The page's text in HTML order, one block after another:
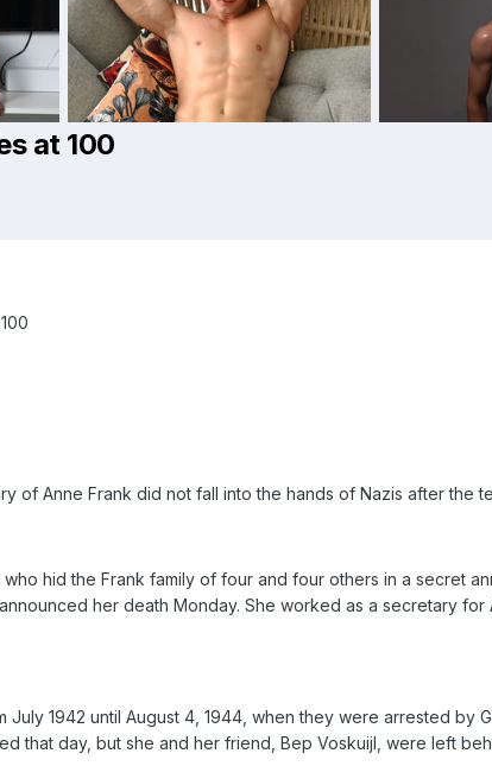
at 100
of Anne Frank did not fall into the hands of Nazis after the
hid the Frank family of four and four others in a secret
her death Monday. She worked as a secretary
July 1942 until August 4, 1944, when they were arrested
that day, but she and her friend, Bep Voskuijl, were left